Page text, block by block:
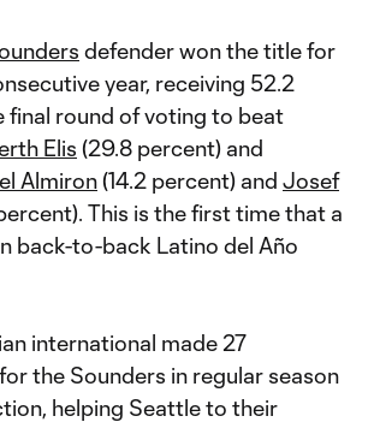
defender won the title for
year, receiving 52.2
final round of voting to beat
Elis (29.8 percent) and
Almiron(14.2 percent) and Josef
This is the first time that a
back-to-back Latino del Año
international made 27
the Sounders in regular season
helping Seattle to their